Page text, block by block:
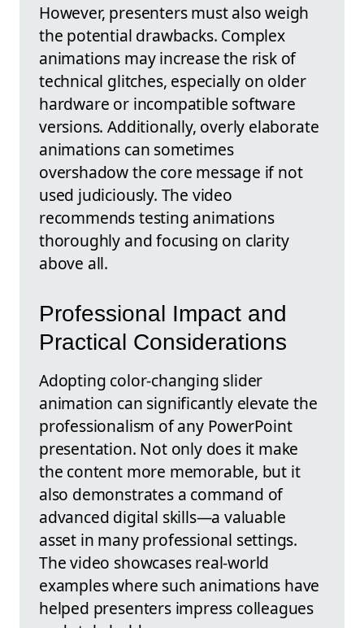
However, presenters must also weigh
the potential drawbacks. Complex
animations may increase the risk of
technical glitches, especially on older
hardware or incompatible software
versions. Additionally, overly elaborate
animations can sometimes
overshadow the core message if not
used judiciously. The video
recommends testing animations
thoroughly and focusing on clarity
above all.
Professional Impact and
Practical Considerations
Adopting color-changing slider
animation can significantly elevate the
professionalism of any PowerPoint
presentation. Not only does it make
the content more memorable, but it
also demonstrates a command of
advanced digital skills—a valuable
asset in many professional settings.
The video showcases real-world
examples where such animations have
helped presenters impress colleagues